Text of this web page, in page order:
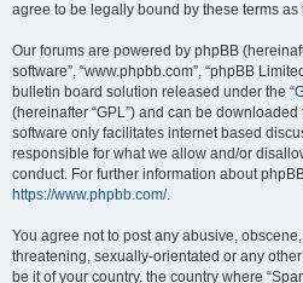
agree to be legally bound by these terms
Our forums are powered by phpBB
software”, “www.phpbb.com”, “phpBB
bulletin board solution released under the “
(hereinafter “GPL”) and can be downloaded
software only facilitates internet based
responsible for what we allow and/or
conduct. For further information about
https://www.phpbb.com/.
You agree not to post any abusive,
threatening, sexually-orientated or any
be it of your country, the country where